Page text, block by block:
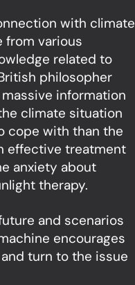
with climate
from various
related to
philosopher
information
climate situation
cope with than the
effective treatment
anxiety about
therapy.
and scenarios
encourages
turn to the issue